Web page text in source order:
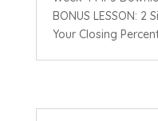
BONUS LESSON: 2
Your Closing